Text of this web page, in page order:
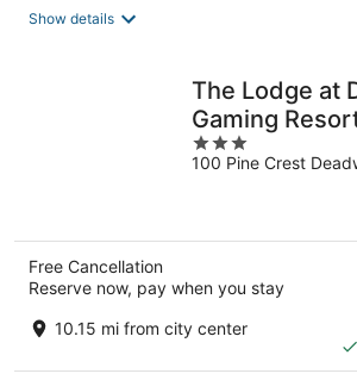
Show details
The Lodge at
Gaming
3
out
100 Pine Crest
Free Cancellation
Reserve now, pay when you stay
10.15 mi from city center